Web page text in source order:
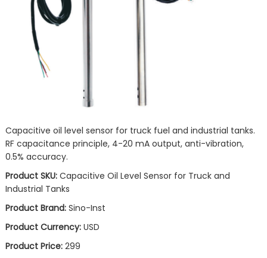
Capacitive oil level sensor for truck fuel and industrial tanks.
RF capacitance principle, 4-20 mA output, anti-vibration,
0.5% accuracy.
Product SKU: Capacitive Oil Level Sensor for Truck and
Industrial Tanks
Product Brand: Sino-Inst
Product Currency: USD
Product Price: 299